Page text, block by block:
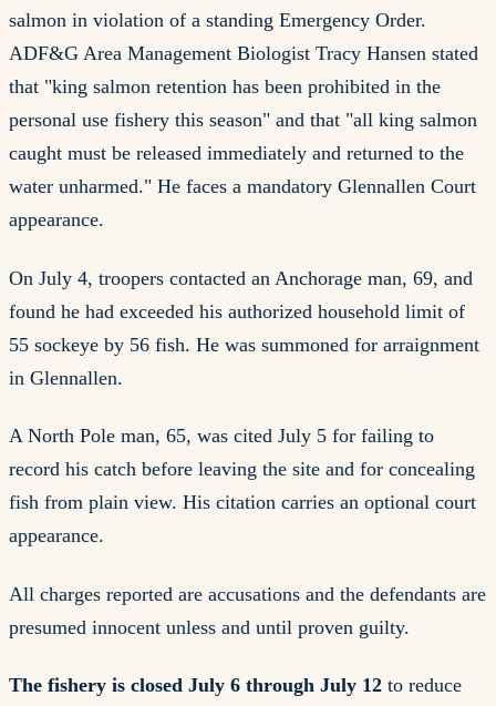
salmon in violation of a standing Emergency Order.
ADF&G Area Management Biologist Tracy Hansen stated
that "king salmon retention has been prohibited in the
personal use fishery this season" and that "all king salmon
caught must be released immediately and returned to the
water unharmed." He faces a mandatory Glennallen Court
appearance.
On July 4, troopers contacted an Anchorage man, 69, and
found he had exceeded his authorized household limit of
55 sockeye by 56 fish. He was summoned for arraignment
in Glennallen.
A North Pole man, 65, was cited July 5 for failing to
record his catch before leaving the site and for concealing
fish from plain view. His citation carries an optional court
appearance.
All charges reported are accusations and the defendants are
presumed innocent unless and until proven guilty.
The fishery is closed July 6 through July 12 to reduce